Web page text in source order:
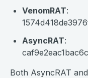
VenomRAT:
AsyncRAT:
Both AsyncRAT